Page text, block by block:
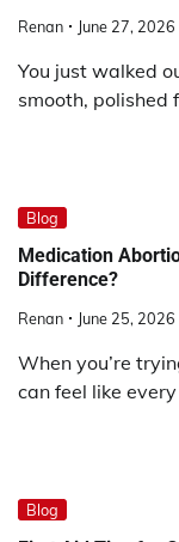
Renan June 27, 2026
You just walked
smooth,
Blog
Medication
Difference?
Renan June 25, 2026
When you’re
can feel like
Blog